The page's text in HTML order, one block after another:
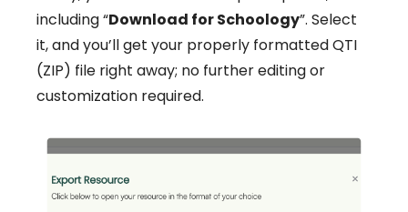
including “Download for Schoology”. Select
it, and you’ll get your properly formatted QTI
(ZIP) file right away; no further editing or
customization required.